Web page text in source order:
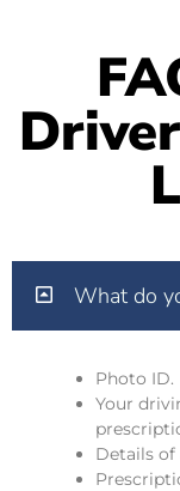
What do
Photo ID.
Your
Details